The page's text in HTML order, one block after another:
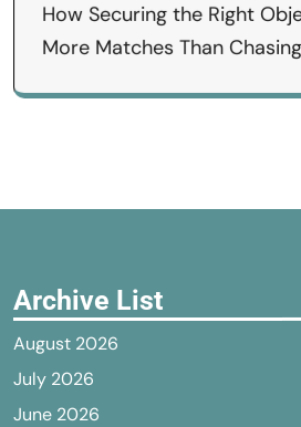
How Securing the Right
More Matches Than
Archive List
August 2026
July 2026
June 2026